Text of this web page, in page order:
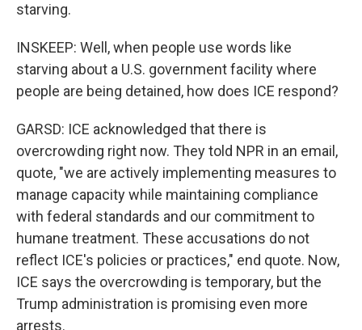
starving.
INSKEEP: Well, when people use words like
starving about a U.S. government facility where
people are being detained, how does ICE respond?
GARSD: ICE acknowledged that there is
overcrowding right now. They told NPR in an email,
quote, "we are actively implementing measures to
manage capacity while maintaining compliance
with federal standards and our commitment to
humane treatment. These accusations do not
reflect ICE's policies or practices," end quote. Now,
ICE says the overcrowding is temporary, but the
Trump administration is promising even more
arrests.